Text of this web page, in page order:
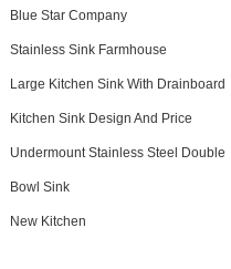
Blue Star Company
Stainless Sink Farmhouse
Large Kitchen Sink With Drainboard
Kitchen Sink Design And Price
Undermount Stainless Steel Double
Bowl Sink
New Kitchen